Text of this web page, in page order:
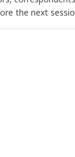
the next